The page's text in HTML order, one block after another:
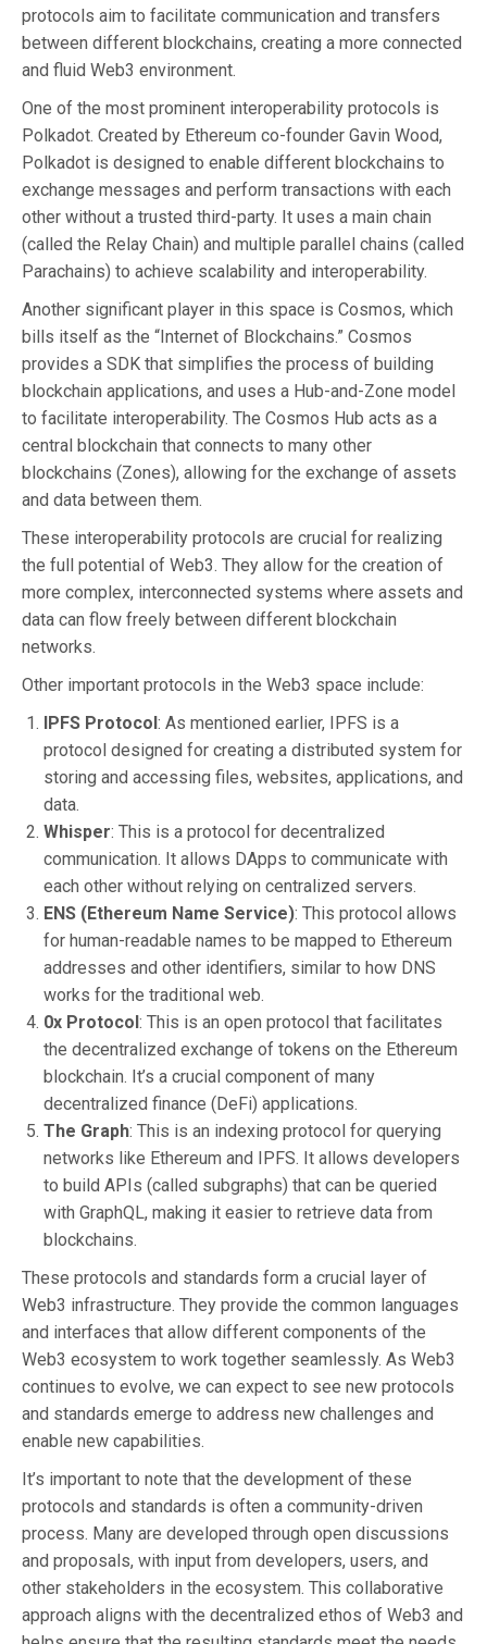
protocols aim to facilitate communication and transfers
between different blockchains, creating a more connected
and fluid Web3 environment.
One of the most prominent interoperability protocols is
Polkadot. Created by Ethereum co-founder Gavin Wood,
Polkadot is designed to enable different blockchains to
exchange messages and perform transactions with each
other without a trusted third-party. It uses a main chain
(called the Relay Chain) and multiple parallel chains (called
Parachains) to achieve scalability and interoperability.
Another significant player in this space is Cosmos, which
bills itself as the “Internet of Blockchains.” Cosmos
provides a SDK that simplifies the process of building
blockchain applications, and uses a Hub-and-Zone model
to facilitate interoperability. The Cosmos Hub acts as a
central blockchain that connects to many other
blockchains (Zones), allowing for the exchange of assets
and data between them.
These interoperability protocols are crucial for realizing
the full potential of Web3. They allow for the creation of
more complex, interconnected systems where assets and
data can flow freely between different blockchain
networks.
Other important protocols in the Web3 space include:
IPFS Protocol: As mentioned earlier, IPFS is a
protocol designed for creating a distributed system for
storing and accessing files, websites, applications, and
data.
Whisper: This is a protocol for decentralized
communication. It allows DApps to communicate with
each other without relying on centralized servers.
ENS (Ethereum Name Service): This protocol allows
for human-readable names to be mapped to Ethereum
addresses and other identifiers, similar to how DNS
works for the traditional web.
0x Protocol: This is an open protocol that facilitates
the decentralized exchange of tokens on the Ethereum
blockchain. It’s a crucial component of many
decentralized finance (DeFi) applications.
The Graph: This is an indexing protocol for querying
networks like Ethereum and IPFS. It allows developers
to build APIs (called subgraphs) that can be queried
with GraphQL, making it easier to retrieve data from
blockchains.
These protocols and standards form a crucial layer of
Web3 infrastructure. They provide the common languages
and interfaces that allow different components of the
Web3 ecosystem to work together seamlessly. As Web3
continues to evolve, we can expect to see new protocols
and standards emerge to address new challenges and
enable new capabilities.
It’s important to note that the development of these
protocols and standards is often a community-driven
process. Many are developed through open discussions
and proposals, with input from developers, users, and
other stakeholders in the ecosystem. This collaborative
approach aligns with the decentralized ethos of Web3 and